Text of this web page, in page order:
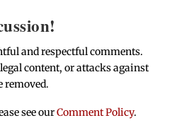
and respectful comments.
content, or attacks against
removed.
see ourComment Policy.